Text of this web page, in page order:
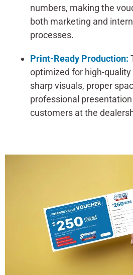
numbers, making the
both marketing and
processes.
Print-Ready Production:
optimized for high-
sharp visuals, proper
professional
customers at the